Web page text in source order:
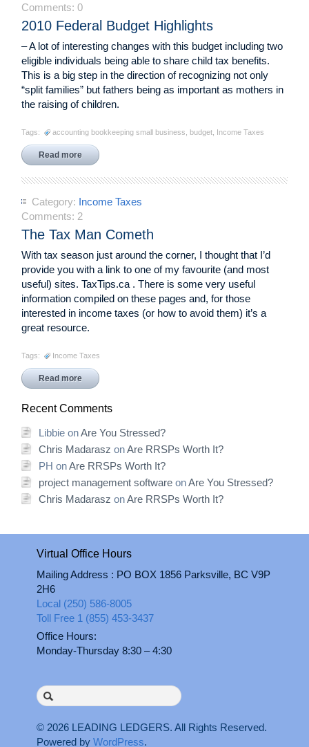
Comments:0
2010 Federal Budget Highlights
– A lot of interesting changes with this budget including two
eligible individuals being able to share child tax benefits.
This is a big step in the direction of recognizing not only
“split families” but fathers being as important as mothers in
the raising of children.
Tags: accounting bookkeeping small business budget Income Taxes
Read more
Category: Income Taxes
Comments: 2
The Tax Man Cometh
With tax season just around the corner, I thought that I’d
provide you with a link to one of my favourite (and most
useful) sites. TaxTips.ca . There is some very useful
information compiled on these pages and, for those
interested in income taxes (or how to avoid them) it’s a
great resource.
Tags: Income Taxes
Read more
Recent Comments
Libbie onAre You Stressed?
Chris Madarasz onAre RRSPs Worth It?
PH onAre RRSPs Worth It?
project management software onAre You Stressed?
Chris Madarasz onAre RRSPs Worth It?
Virtual Office Hours
Mailing Address : PO BOX 1856 Parksville, BC V9P
2H6
Local (250) 586-8005
Toll Free 1 (855) 453-3437
Office Hours:
Monday-Thursday 8:30 – 4:30
Search
for:
© 2026 LEADING LEDGERS. All Rights Reserved.
Powered by WordPress.